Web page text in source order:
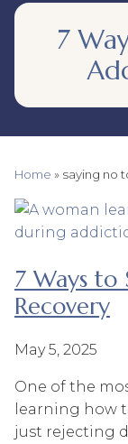
7
Home » saying no
7 Ways
Recovery
May 5, 2025
One of the
learning how
just rejecting